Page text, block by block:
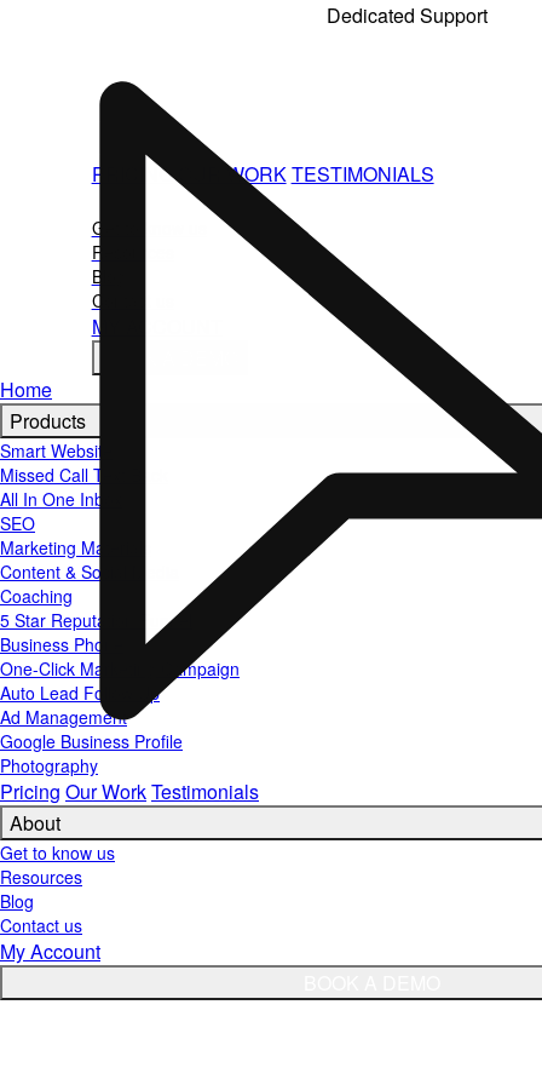
Dedicated Support
You're not doing this alone. Our team helps with
questions, and strategy so your marketing keeps
PRICINGOUR WORKTESTIMONIALS
Get to know us
Resources
Blog
Contact us
MY ACCOUNT
Home
Products
Smart Website
Missed Call Text Back
All In One Inbox
SEO
Marketing Materials
Content & Social Media
Coaching
5 Star Reputation Funnel
Business Phone
One-Click Marketing Campaign
Auto Lead Follow Up
Ad Management
Google Business Profile
Photography
Pricing Our WorkTestimonials
About
Get to know us
Resources
Blog
Contact us
My Account